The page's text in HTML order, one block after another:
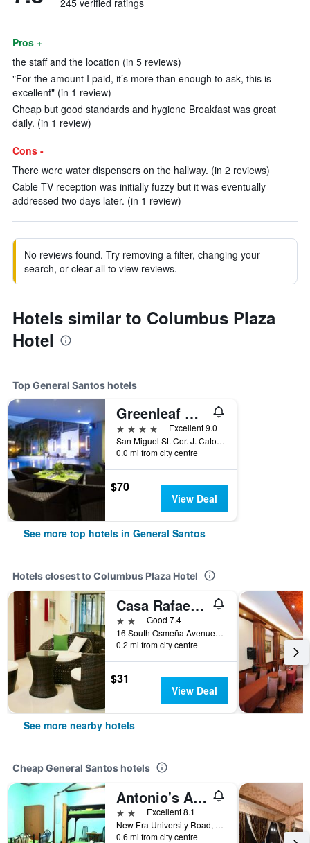
245 verified ratings
Pros +
the staff and the location (in 5 reviews)
"For the amount I paid, it’s more than enough to ask, this is
excellent" (in 1 review)
Cheap but good standards and hygiene Breakfast was great
daily. (in 1 review)
Cons -
There were water dispensers on the hallway. (in 2 reviews)
Cable TV reception was initially fuzzy but it was eventually
addressed two days later. (in 1 review)
No reviews found. Try removing a filter, changing your
search, or clear all to view reviews.
Hotels similar to Columbus Plaza
Hotel
Top General Santos hotels
Greenleaf Hotel Gensan
4 stars
Excellent 9.0
San Miguel St. Cor. J. Catolico St, General Santos, Philippines
0.0 mi from city centre
$70
View Deal
See more top hotels in General Santos
Hotels closest to Columbus Plaza Hotel
Casa Rafael Business Inn
2 starsGood 7.4
16 South Osmeña Avenue, General Santos, Philippines
0.2 mi from city centre
$31
View Deal
See more nearby hotels
Cheap General Santos hotels
Antonio's Apartelle And Suites
2 stars Excellent 8.1
New Era University Road, Aparente Street, General Santos, Philippines
0.6 mi from city centre